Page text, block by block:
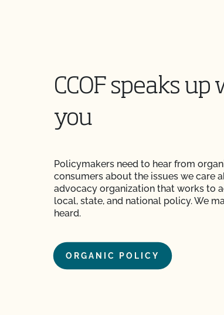
CCOF speaks
you
Policymakers need to hear from
consumers about the issues we care
advocacy organization that works to
local, state, and national policy. We
heard.
ORGANIC POLICY